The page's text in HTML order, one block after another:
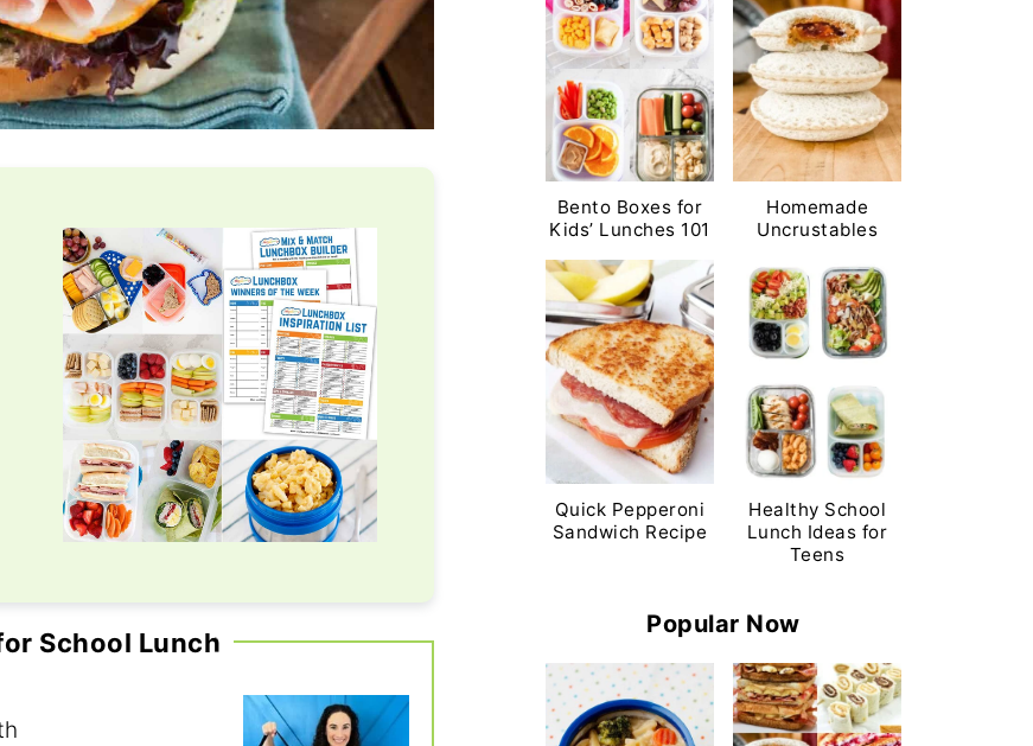
School Lunch
Bento Boxes for
Kids’ Lunches 101
Homemade
Uncrustables
Quick Pepperoni
Sandwich Recipe
Healthy School
Lunch Ideas for
Teens
Popular Now